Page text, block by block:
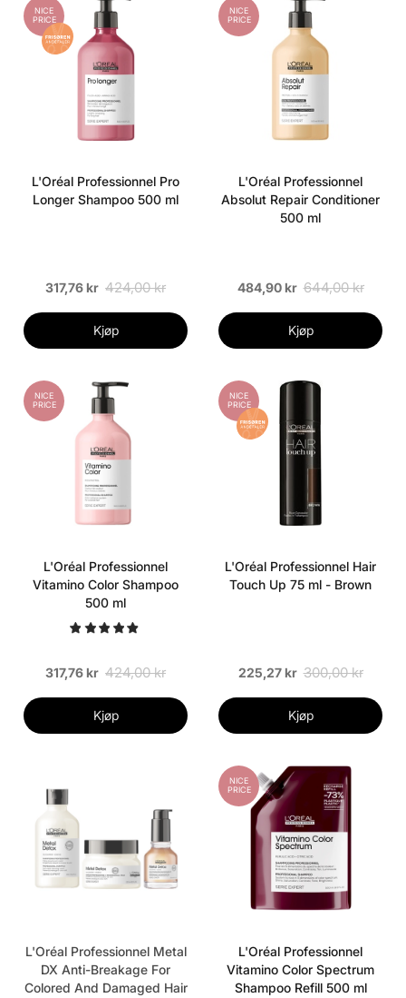
NICE
PRICE
L'Oréal Professionnel Pro
Longer Shampoo 500 ml
317,76 kr 424,00 kr
Kjøp
NICE
PRICE
L'Oréal Professionnel
Absolut Repair Conditioner
500 ml
484,90 kr 644,00 kr
Kjøp
NICE
PRICE
L'Oréal Professionnel
Vitamino Color Shampoo
500 ml
317,76 kr 424,00 kr
Kjøp
NICE
PRICE
L'Oréal Professionnel Hair
Touch Up 75 ml - Brown
225,27 kr 300,00 kr
Kjøp
L'Oréal Professionnel Metal
DX Anti-Breakage For
Colored And Damaged Hair
NICE
PRICE
L'Oréal Professionnel
Vitamino Color Spectrum
Shampoo Refill 500 ml